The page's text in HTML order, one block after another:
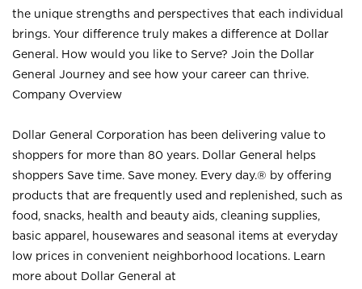
the unique strengths and perspectives that each individual
brings. Your difference truly makes a difference at Dollar
General. How would you like to Serve? Join the Dollar
General Journey and see how your career can thrive.
Company Overview
Dollar General Corporation has been delivering value to
shoppers for more than 80 years. Dollar General helps
shoppers Save time. Save money. Every day.® by offering
products that are frequently used and replenished, such as
food, snacks, health and beauty aids, cleaning supplies,
basic apparel, housewares and seasonal items at everyday
low prices in convenient neighborhood locations. Learn
more about Dollar General at